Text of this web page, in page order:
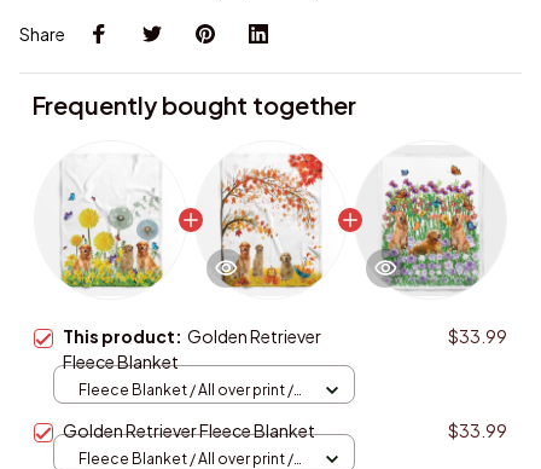
Share
Frequently bought together
This product: Golden Retriever
Fleece Blanket
$33.99
Fleece Blanket / All over print /
Golden Retriever Fleece Blanket $33.99
Fleece Blanket / All over print /